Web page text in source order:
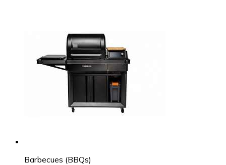
Barbecues (BBQs)